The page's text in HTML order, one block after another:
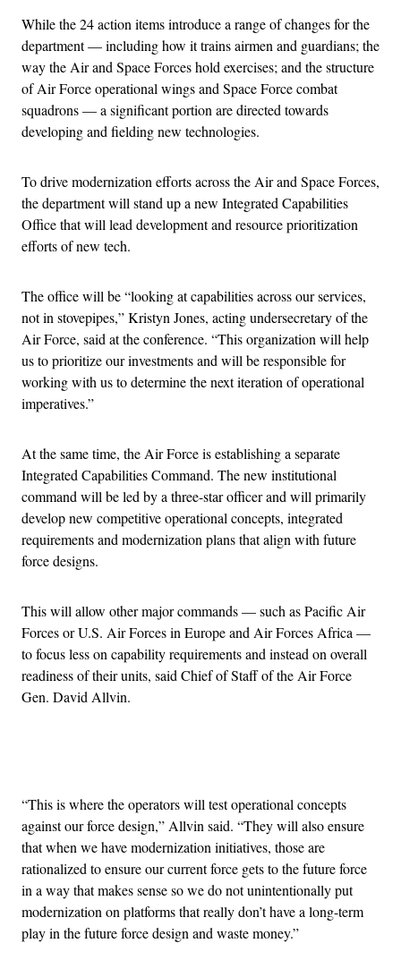
While the 24 action items introduce a range of changes for the
department — including how it trains airmen and guardians; the
way the Air and Space Forces hold exercises; and the structure
of Air Force operational wings and Space Force combat
squadrons — a significant portion are directed towards
developing and fielding new technologies.
To drive modernization efforts across the Air and Space Forces,
the department will stand up a new Integrated Capabilities
Office that will lead development and resource prioritization
efforts of new tech.
The office will be “looking at capabilities across our services,
not in stovepipes,” Kristyn Jones, acting undersecretary of the
Air Force, said at the conference. “This organization will help
us to prioritize our investments and will be responsible for
working with us to determine the next iteration of operational
imperatives.”
At the same time, the Air Force is establishing a separate
Integrated Capabilities Command. The new institutional
command will be led by a three-star officer and will primarily
develop new competitive operational concepts, integrated
requirements and modernization plans that align with future
force designs.
This will allow other major commands — such as Pacific Air
Forces or U.S. Air Forces in Europe and Air Forces Africa —
to focus less on capability requirements and instead on overall
readiness of their units, said Chief of Staff of the Air Force
Gen. David Allvin.
“This is where the operators will test operational concepts
against our force design,” Allvin said. “They will also ensure
that when we have modernization initiatives, those are
rationalized to ensure our current force gets to the future force
in a way that makes sense so we do not unintentionally put
modernization on platforms that really don’t have a long-term
play in the future force design and waste money.”